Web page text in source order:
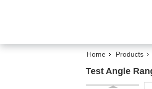
Home Products
Test Angle